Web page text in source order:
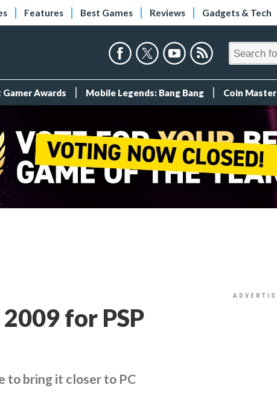
Features Best Games Reviews Gadgets & Tech
Awards Mobile Legends: Bang Bang Coin Master
for PSP
to bring it closer to PC